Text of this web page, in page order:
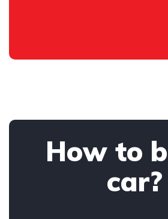
How to
car?